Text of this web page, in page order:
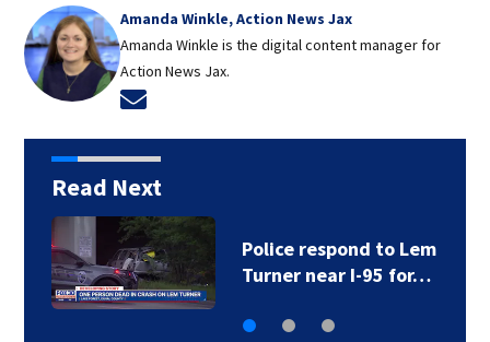
Amanda Winkle, Action News Jax
Amanda Winkle is the digital content manager for
Action News Jax.
Read Next
Foundation gives $85K
to Brantley County…